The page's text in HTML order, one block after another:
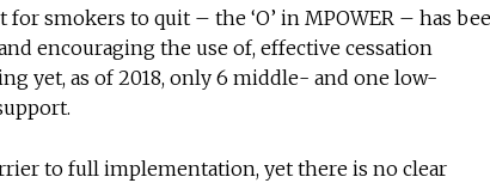
smokers to quit – the ‘O’ in MPOWER – has
encouraging the use of, effective cessation
yet, as of 2018, only 6 middle- and one low-
to full implementation, yet there is no clear